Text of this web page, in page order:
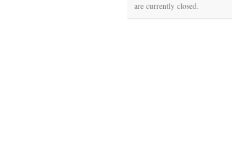
are currently closed.